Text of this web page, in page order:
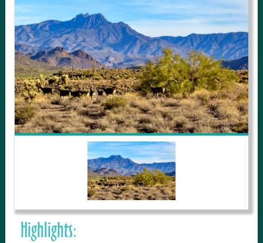
in Arizona!
Travel2Arizona, the most complete Travel
Guide, where your journey begins with the
tour and travel resource for everything in
Arizona. Since we live in this area, and love
to share with our guests, we manage the
most current and thorough information on
things to see and do. An intuitive and
interactive design allows you to search
with ease, to create your ideal Arizona trip
with the options you want… this is The
Highlights: